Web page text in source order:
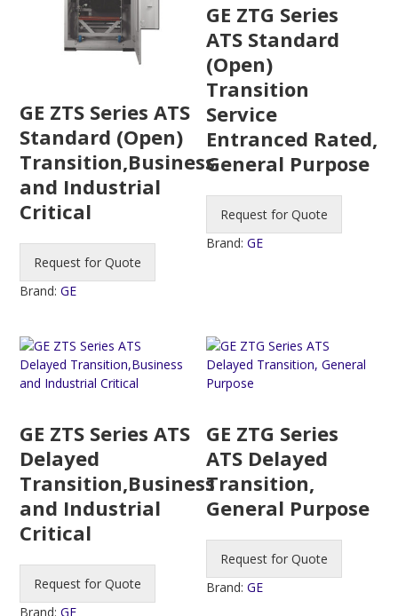
GE ZTS Series ATS
Standard (Open)
Transition,Business
and Industrial
Critical
Request for Quote
Brand:GE
GE ZTG Series
ATS Standard
(Open)
Transition
Service
Entranced Rated,
General Purpose
Request for Quote
Brand:GE
GE ZTS Series ATS
Delayed
Transition,Business
and Industrial
Critical
Request for Quote
Brand:GE
GE ZTG Series
ATS Delayed
Transition,
General Purpose
Request for Quote
Brand:GE